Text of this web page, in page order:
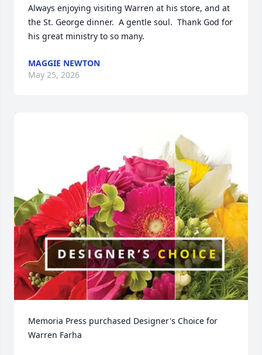
Always enjoying visiting Warren at his store, and at
the St. George dinner.  A gentle soul.  Thank God for
his great ministry to so many.
MAGGIE NEWTON
May 25, 2026
Memoria Press purchased Designer's Choice for
Warren Farha